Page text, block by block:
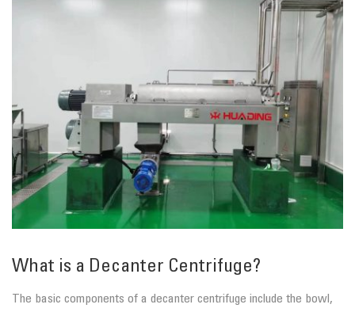
What is a Decanter Centrifuge?
The basic components of a decanter centrifuge include the bowl,